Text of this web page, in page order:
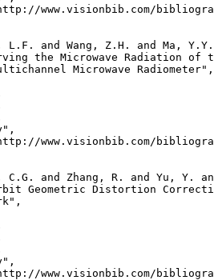
www.visionbib.com/
L.F. and Wang, Z.H. and Ma,
the Microwave Radiation of
Microwave Radiometer",
www.visionbib.com/
C.G. and Zhang, R. and Yu, Y.
Geometric Distortion
www.visionbib.com/